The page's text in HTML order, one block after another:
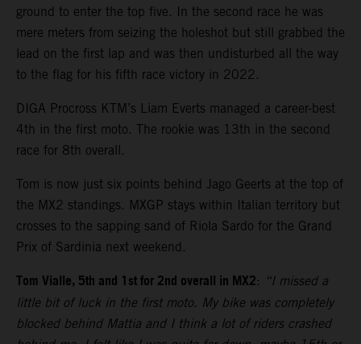
ground to enter the top five. In the second race he was
mere meters from seizing the holeshot but still grabbed the
lead on the first lap and was then undisturbed all the way
to the flag for his fifth race victory in 2022.
DIGA Procross KTM’s Liam Everts managed a career-best
4th in the first moto. The rookie was 13th in the second
race for 8th overall.
Tom is now just six points behind Jago Geerts at the top of
the MX2 standings. MXGP stays within Italian territory but
crosses to the sapping sand of Riola Sardo for the Grand
Prix of Sardinia next weekend.
Tom Vialle, 5th and 1st for 2nd overall in MX2: “I missed a
little bit of luck in the first moto. My bike was completely
blocked behind Mattia and I think a lot of riders crashed